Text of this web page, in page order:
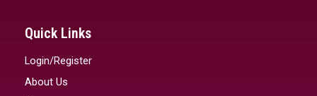
Quick Links
Login/Register
About Us